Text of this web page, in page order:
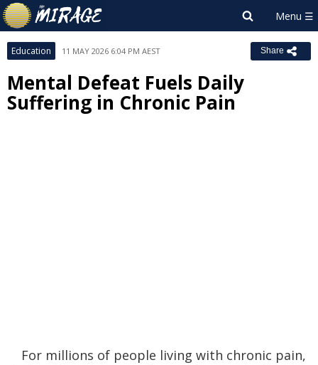
Education 11 MAY 2026 6:04 PM AEST Share
Mental Defeat Fuels Daily
Suffering in Chronic Pain
For millions of people living with chronic pain,